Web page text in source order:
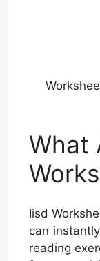
What
Iisd
can
reading